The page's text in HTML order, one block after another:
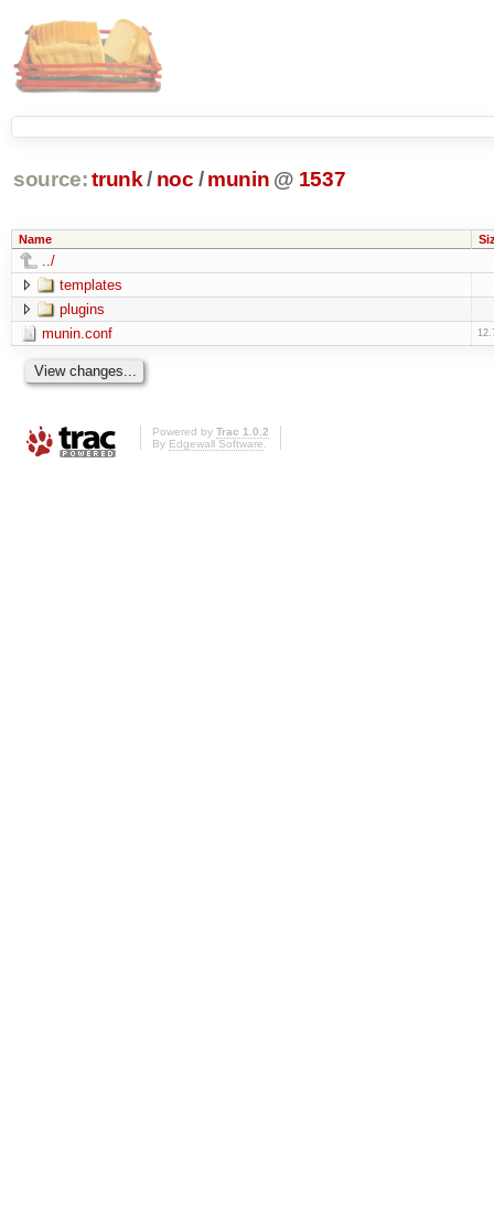
source: trunk / noc / munin @ 1537
Name
../
templates
plugins
munin.conf
Powered by Trac 1.0.2
By Edgewall Software.